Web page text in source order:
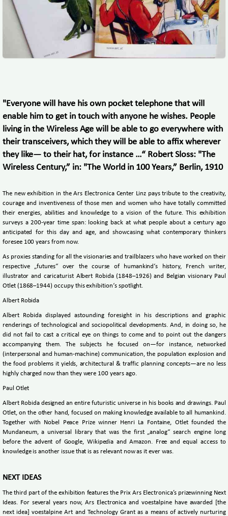
"Everyone will have his own pocket telephone that will
enable him to get in touch with anyone he wishes. People
living in the Wireless Age will be able to go everywhere with
their transceivers, which they will be able to affix wherever
they like— to their hat, for instance …“ Robert Sloss: "The
Wireless Century,” in: "The World in 100 Years,” Berlin, 1910
The new exhibition in the Ars Electronica Center Linz pays tribute to the creativity,
courage and inventiveness of those men and women who have totally committed
their energies, abilities and knowledge to a vision of the future. This exhibition
surveys a 200-year time span: looking back at what people about a century ago
anticipated for this day and age, and showcasing what contemporary thinkers
foresee 100 years from now.
As proxies standing for all the visionaries and trailblazers who have worked on their
respective „futures“ over the course of humankind‘s history, French writer,
illustrator and caricaturist Albert Robida (1848–1926) and Belgian visionary Paul
Otlet (1868–1944) occupy this exhibition‘s spotlight.
Albert Robida
Albert Robida displayed astounding foresight in his descriptions and graphic
renderings of technological and sociopolitical developments. And, in doing so, he
did not fail to cast a critical eye on things to come and to point out the dangers
accompanying them. The subjects he focused on—for instance, networked
(interpersonal and human-machine) communication, the population explosion and
the food problems it yields, architectural & traffic planning concepts—are no less
highly charged now than they were 100 years ago.
Paul Otlet
Albert Robida designed an entire futuristic universe in his books and drawings. Paul
Otlet, on the other hand, focused on making knowledge available to all humankind.
Together with Nobel Peace Prize winner Henri La Fontaine, Otlet founded the
Mundaneum, a universal library that was the first „analog“ search engine long
before the advent of Google, Wikipedia and Amazon. Free and equal access to
knowledge is another issue that is as relevant now as it ever was.
NEXT IDEAS
The third part of the exhibition features the Prix Ars Electronica’s prizewinning Next
Ideas. For several years now, Ars Electronica and voestalpine have awarded [the
next idea] voestalpine Art and Technology Grant as a means of actively nurturing